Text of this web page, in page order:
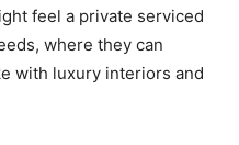
feel a private serviced
where they can
with luxury interiors and